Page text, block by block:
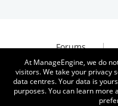
Forums
At ManageEngine, we do
visitors. We take your privacy
data centres. Your data is
purposes. You can learn more